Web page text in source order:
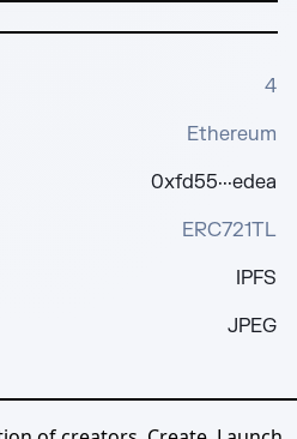
4
Ethereum
0xfd55···edea
ERC721TL
IPFS
JPEG